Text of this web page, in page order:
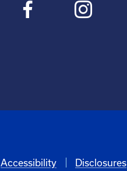
Accessibility Disclosures